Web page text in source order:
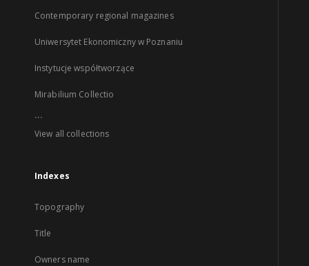
Contemporary regional magazines
Uniwersytet Ekonomiczny w Poznaniu
Instytucje współtworzące
Mirabilium Collectio
...
View all collections
Indexes
Topography
Title
Owners name